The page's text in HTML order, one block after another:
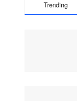
Trending